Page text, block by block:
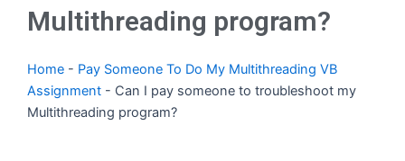
Multithreading program?
Home - Pay Someone To Do My Multithreading VB
Assignment - Can I pay someone to troubleshoot my
Multithreading program?